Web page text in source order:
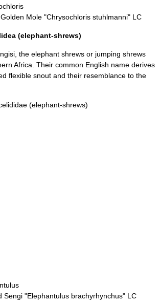
Mole "Chrysochloris stuhlmanni" LC
(elephant-shrews)
the elephant shrews or jumping shrews
Africa . Their common English name derives
flexible snout and their resemblance to the
(elephant-shrews)
Sengi "Elephantulus brachyrhynchus" LC